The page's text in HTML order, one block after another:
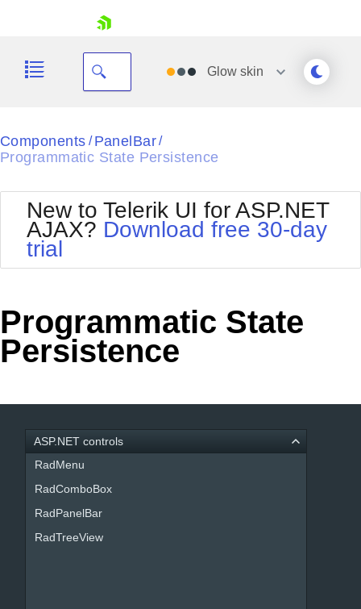
Shopping cart
Login
Glow skin
Black
Default
Glow
MetroTouch
Office2007
Office2010Blue
Outlook
Silk
Vista
Components / PanelBar/
Programmatic State Persistence
New to Telerik UI for ASP.NET
AJAX? Download free 30-day
trial
Programmatic State
Persistence
ASP.NET controls
RadMenu
RadComboBox
RadPanelBar
RadTreeView